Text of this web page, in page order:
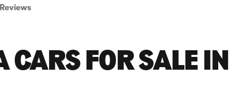
Reviews
FOR SALE IN